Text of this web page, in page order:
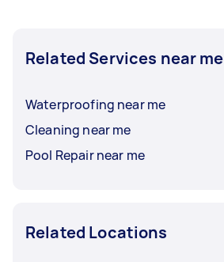
Related Services near me
Waterproofing near me
Cleaning near me
Pool Repair near me
Related Locations